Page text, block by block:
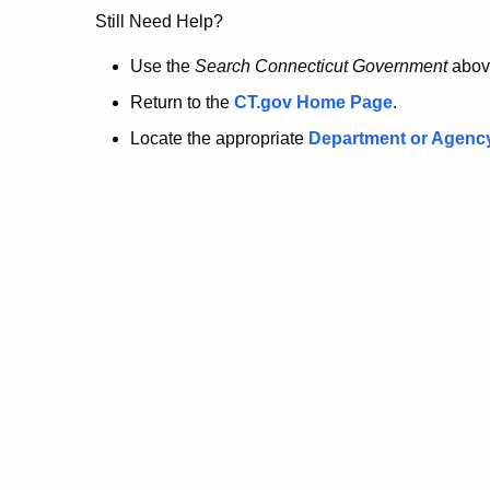
no
longer
here.
Still Need Help?
Use the Search Connecticut Government
Return to the CT.gov Home Page.
Locate the appropriate Department or